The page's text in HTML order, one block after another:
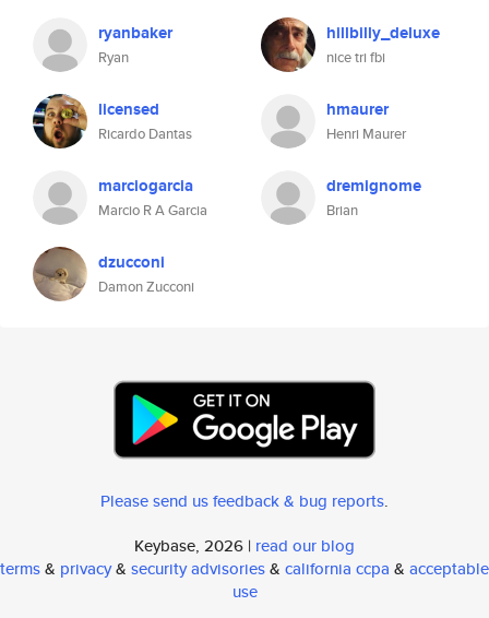
ryanbaker
Ryan
hillbilly_deluxe
nice tri fbi
licensed
Ricardo Dantas
hmaurer
Henri Maurer
marciogarcia
Marcio R A Garcia
dremignome
Brian
dzucconi
Damon Zucconi
Please send us feedback & bug reports.
Keybase, 2026 | read our blog
terms& privacy& security advisories& california ccpa & acceptable
use